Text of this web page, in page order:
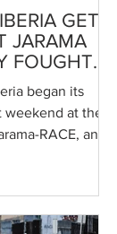
GETS
JARAMA
FOUGHT
began its
weekend at the
RACE, and
programme, the
competition made